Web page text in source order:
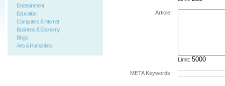
Entertainment
Education
Computers & Internet
Business & Economy
Blogs
Arts & Humanities
Article:
Limit:
META Keywords: